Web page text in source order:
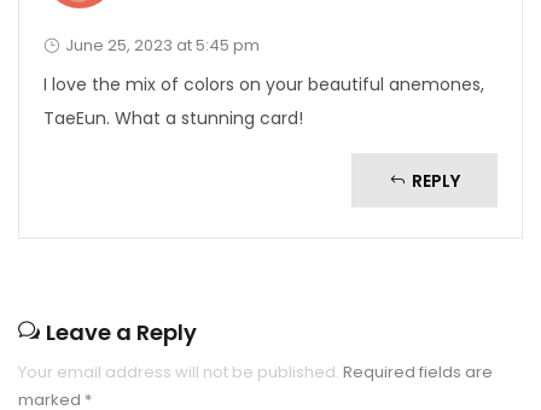
June 25, 2023 at 5:45 pm
I love the mix of colors on your beautiful anemones,
TaeEun. What a stunning card!
REPLY
Leave a Reply
Your email address will not be published. Required fields are
marked *